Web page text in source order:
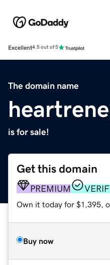
Excellent4.5 out of 5
The domain name
is for sale!
Get this domain
PREMIUM
Own it today for $1,395,
Buy now